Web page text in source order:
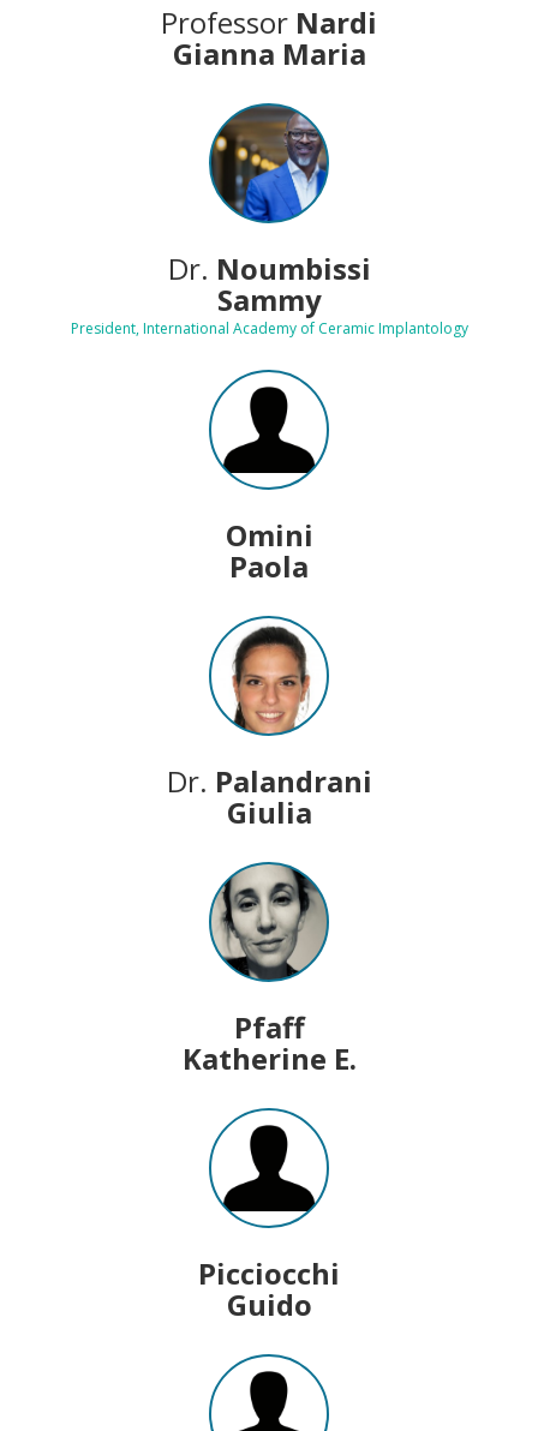
Professor Nardi
Gianna Maria
Dr. Noumbissi
Sammy
President, International Academy of Ceramic Implantology
Omini
Paola
Dr. Palandrani
Giulia
Pfaff
Katherine E.
Picciocchi
Guido